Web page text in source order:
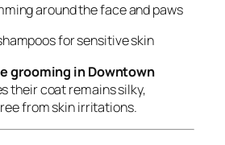
around the face and paws
for sensitive skin
grooming in Downtown
their coat remains silky,
from skin irritations.